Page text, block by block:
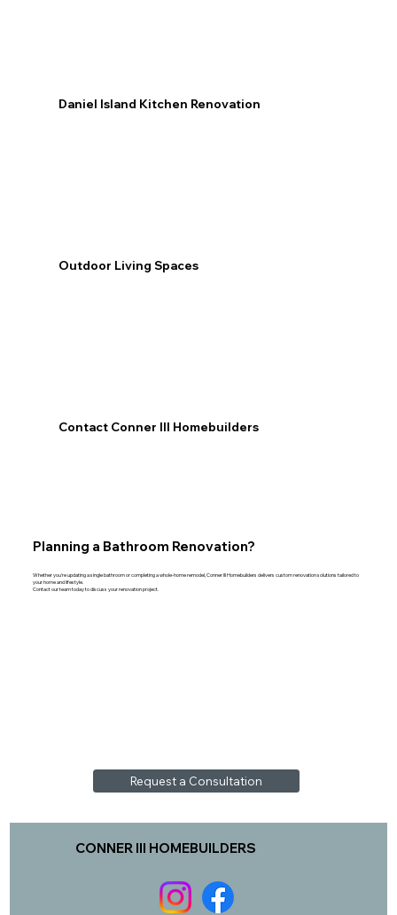
Daniel Island Kitchen Renovation
Outdoor Living Spaces
Contact Conner III Homebuilders
Planning a Bathroom Renovation?
Whether you're updating a single bathroom or completing a whole-home remodel, Conner III Homebuilders delivers custom renovation solutions tailored to
your home and lifestyle.
Contact our team today to discuss your renovation project.
Request a Consultation
CONNER III HOMEBUILDERS